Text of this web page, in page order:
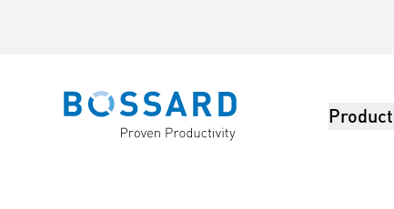
Bossard homepage